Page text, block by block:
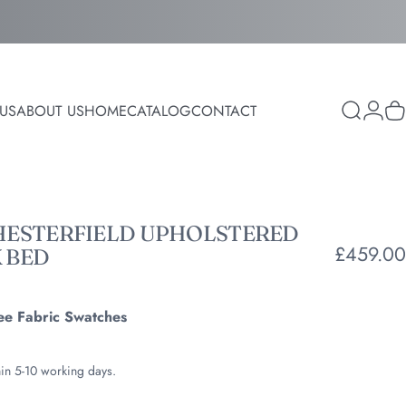
ABOUT USHOMECATALOGCONTACT Search
Login
UPHOLSTERED
BED £459.00
Fabric Swatches
5-10 working days.